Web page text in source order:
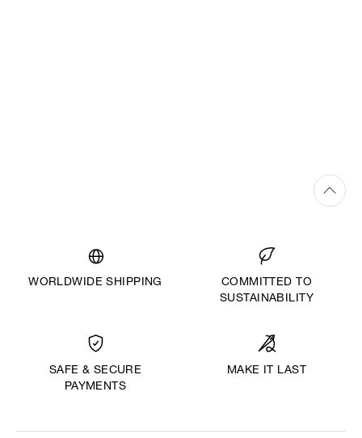
WORLDWIDE SHIPPING
COMMITTED TO
SUSTAINABILITY
SAFE & SECURE
PAYMENTS
MAKE IT LAST